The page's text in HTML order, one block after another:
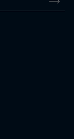
15%
Flap - 83%